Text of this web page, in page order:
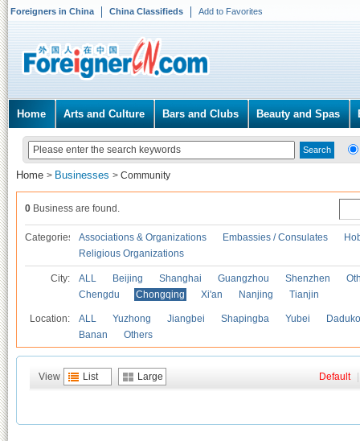
Foreigners in China China Classifieds Add to Favorites
Home Arts and Culture Bars and Clubs Beauty and Spas
Home > Businesses > Community
0 Business are found.
Categories Associations & Organizations Embassies / Consulates
Religious Organizations
City: ALL Beijing Shanghai Guangzhou Shenzhen
Chengdu
Chongqing Xi'an Nanjing Tianjin
Location: ALL Yuzhong Jiangbei Shapingba Yubei
Banan
Others
View List Large Default